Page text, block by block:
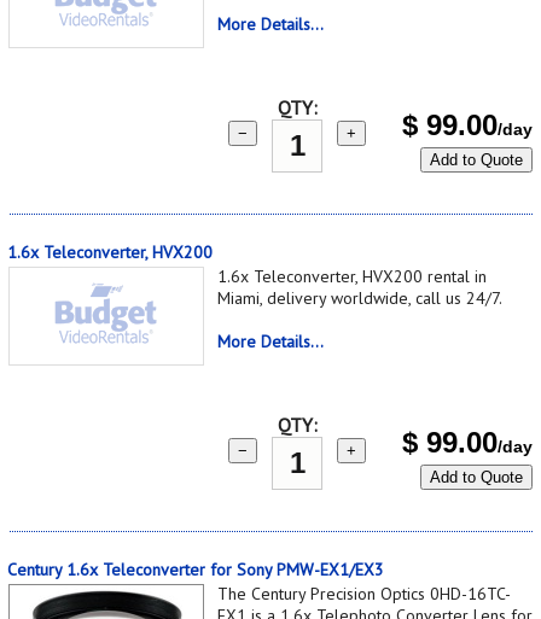
More Details...
QTY:
− + $ 99.00/day
Add to Quote
1.6x Teleconverter, HVX200
1.6x Teleconverter, HVX200 rental in
Miami, delivery worldwide, call us 24/7.
More Details...
QTY:
− + $ 99.00/day
Add to Quote
Century 1.6x Teleconverter for Sony PMW-EX1/EX3
The Century Precision Optics 0HD-16TC-